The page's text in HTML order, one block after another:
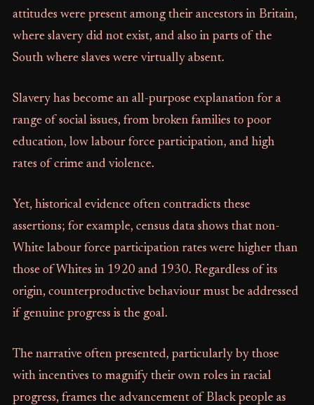
attitudes were present among their ancestors in Britain,
where slavery did not exist, and also in parts of the
South where slaves were virtually absent.
Slavery has become an all-purpose explanation for a
range of social issues, from broken families to poor
education, low labour force participation, and high
rates of crime and violence.
Yet, historical evidence often contradicts these
assertions; for example, census data shows that non-
White labour force participation rates were higher than
those of Whites in 1920 and 1930. Regardless of its
origin, counterproductive behaviour must be addressed
if genuine progress is the goal.
The narrative often presented, particularly by those
with incentives to magnify their own roles in racial
progress, frames the advancement of Black people as